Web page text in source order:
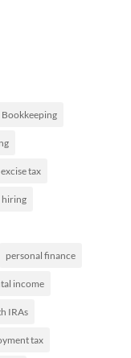
Bookkeeping
excise tax
hiring
personal finance
income
IRAs
tax